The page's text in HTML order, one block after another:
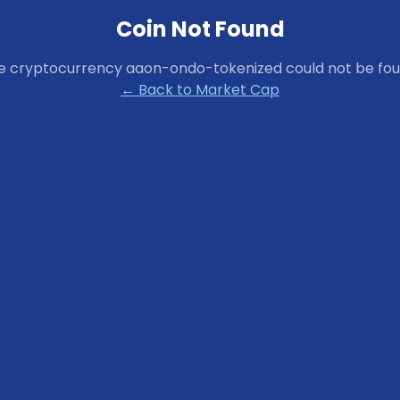
Coin Not Found
cryptocurrencyaaon-ondo-tokenized could not be
← Back to Market Cap